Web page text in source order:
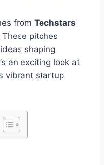
from Techstars
These pitches
shaping
an exciting look at
vibrant startup